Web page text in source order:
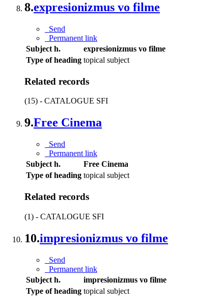
8.expresionizmus vo filme
Send
Permanent link
Subject h.
expresionizmus vo filme
Type of heading topical subject
Related records
(15) - CATALOGUE SFI
9.Free Cinema
Send
Permanent link
Subject h.
Free Cinema
Type of heading topical subject
Related records
(1) - CATALOGUE SFI
10.impresionizmus vo filme
Send
Permanent link
Subject h.
impresionizmus vo filme
Type of heading topical subject